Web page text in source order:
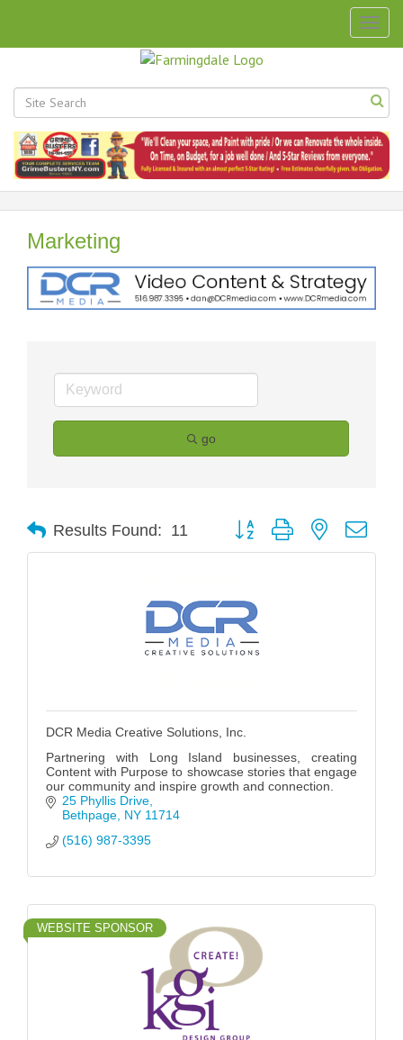
Marketing
go
Results Found: 11 Button group with nested
DCR Media Creative Solutions, Inc.
Partnering with Long Island businesses, creating
Content with Purpose to showcase stories that engage
our community and inspire growth and connection.
25 Phyllis Drive
Bethpage NY 11714
(516) 987-3395
WEBSITE SPONSOR